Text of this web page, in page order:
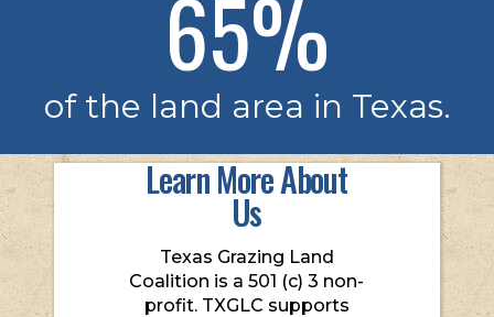
65%
of the land area in Texas.
Learn More About
Us
Texas Grazing Land
Coalition is a 501 (c) 3 non-
profit. TXGLC supports